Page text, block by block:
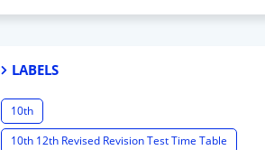
LABELS
10th
10th 12th Revised Revision Test Time Table